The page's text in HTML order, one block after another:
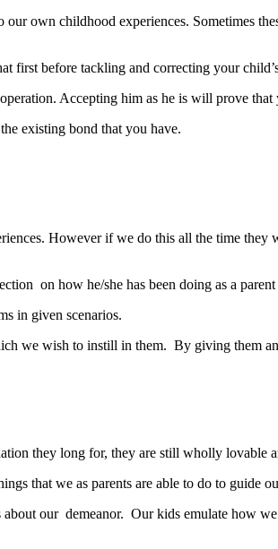
own childhood experiences. Sometimes
first before tackling and correcting your
Accepting him as he is will prove
existing bond that you have.
However if we do this all the time
on how he/she has been doing as a
in given scenarios.
we wish to instill in them. By giving them
they long for, they are still wholly lovable
that we as parents are able to do to guide
our demeanor. Our kids emulate how